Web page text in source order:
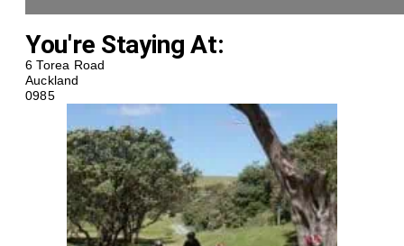
You're Staying At:
6 Torea Road
Auckland
0985